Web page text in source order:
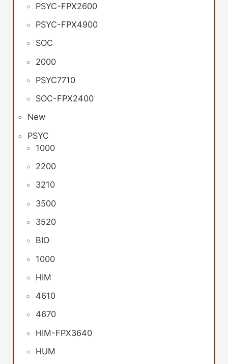
PSYC-FPX2600
PSYC-FPX4900
SOC
2000
PSYC7710
SOC-FPX2400
New
PSYC
1000
2200
3210
3500
3520
BIO
1000
HIM
4610
4670
HIM-FPX3640
HUM